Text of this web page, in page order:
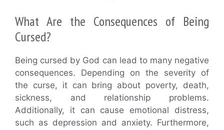
What Are the Consequences of Being
Cursed?
Being cursed by God can lead to many negative
consequences. Depending on the severity of
the curse, it can bring about poverty, death,
sickness, and relationship problems.
Additionally, it can cause emotional distress,
such as depression and anxiety. Furthermore,